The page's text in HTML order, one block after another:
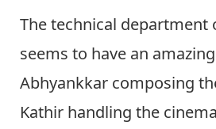
The technical department
seems to have an
Abhyankkar composing
Kathir handling the